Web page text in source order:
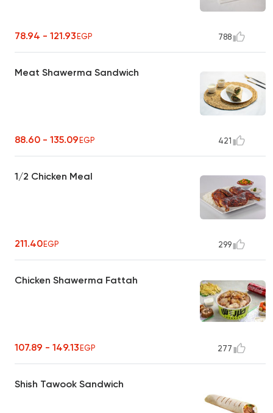
78.94 - 121.93EGP 788
Meat Shawerma Sandwich
88.60 - 135.09EGP 421
1/2 Chicken Meal
211.40EGP 299
Chicken Shawerma Fattah
107.89 - 149.13EGP 277
Shish Tawook Sandwich